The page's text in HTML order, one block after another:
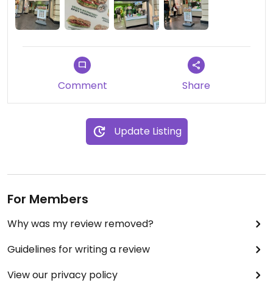
Comment Share
Update Listing
For Members
Why was my review removed?
Guidelines for writing a review
View our privacy policy